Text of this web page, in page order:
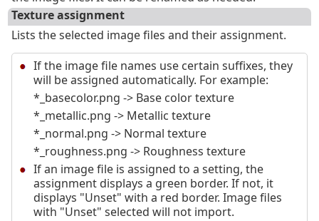
Texture assignment
Lists the selected image files and their assignment.
If the image file names use certain suffixes, they
will be assigned automatically. For example:
*_basecolor.png -> Base color texture
*_metallic.png -> Metallic texture
*_normal.png -> Normal texture
*_roughness.png -> Roughness texture
If an image file is assigned to a setting, the
assignment displays a green border. If not, it
displays "Unset" with a red border. Image files
with "Unset" selected will not import.